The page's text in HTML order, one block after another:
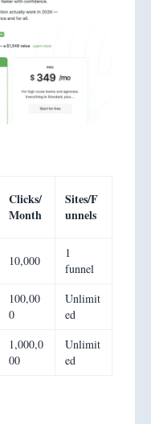
Clicks/
Month
Sites/F
unnels
10,000
1
funnel
100,00
0
Unlimit
ed
1,000,0
00
Unlimit
ed